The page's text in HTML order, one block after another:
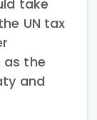
take
UN tax
as the
and